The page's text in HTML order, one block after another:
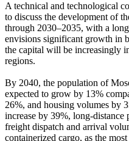
A technical and technological
to discuss the development of
through 2030–2035, with a
envisions significant growth in
the capital will be increasingly
regions.
By 2040, the population of
expected to grow by 13%
26%, and housing volumes by
increase by 39%, long-distance
freight dispatch and arrival
containerized cargo, as the